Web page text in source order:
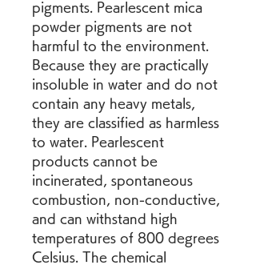
pigments. Pearlescent mica
powder pigments are not
harmful to the environment.
Because they are practically
insoluble in water and do not
contain any heavy metals,
they are classified as harmless
to water. Pearlescent
products cannot be
incinerated, spontaneous
combustion, non-conductive,
and can withstand high
temperatures of 800 degrees
Celsius. The chemical